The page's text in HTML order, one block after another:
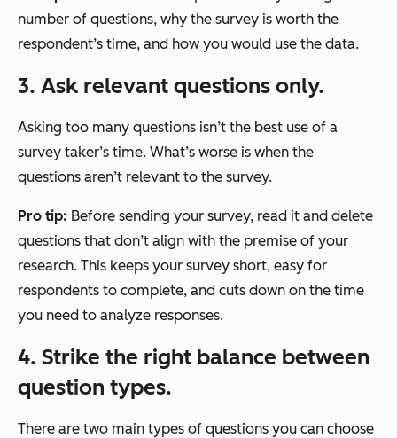
number of questions, why the survey is worth the
respondent’s time, and how you would use the data.
3. Ask relevant questions only.
Asking too many questions isn’t the best use of a
survey taker’s time. What’s worse is when the
questions aren’t relevant to the survey.
Pro tip: Before sending your survey, read it and delete
questions that don’t align with the premise of your
research. This keeps your survey short, easy for
respondents to complete, and cuts down on the time
you need to analyze responses.
4. Strike the right balance between
question types.
There are two main types of questions you can choose